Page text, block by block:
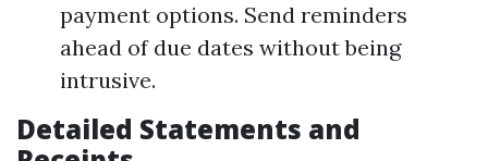
payment options. Send reminders
ahead of due dates without being
intrusive.
Detailed Statements and